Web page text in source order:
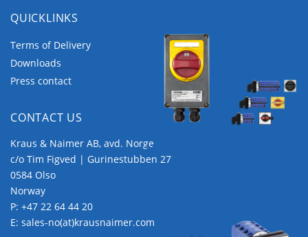
Maintenanc
e Switch
QUICKLINKS
Terms of Delivery
Downloads
Press contact
CONTACT US
Kraus & Naimer AB, avd. Norge
c/o Tim Figved | Gurinestubben 27
0584 Olso
Norway
P: +47 22 64 44 20
E: sales-no(at)krausnaimer.com